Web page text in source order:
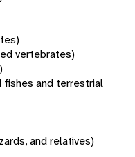
vertebrates)
and terrestrial
and relatives)